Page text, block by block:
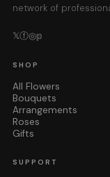
network of
𝕏ⓕ◎𝕡
SHOP
All Flowers
Bouquets
Arrangements
Roses
Gifts
SUPPORT